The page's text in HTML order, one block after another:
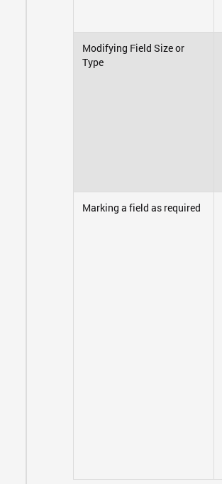
Modifying Field Size or
Type
Marking a field as required